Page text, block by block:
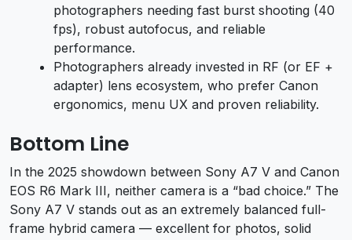
photographers needing fast burst shooting (40
fps), robust autofocus, and reliable
performance.
Photographers already invested in RF (or EF +
adapter) lens ecosystem, who prefer Canon
ergonomics, menu UX and proven reliability.
Bottom Line
In the 2025 showdown between Sony A7 V and Canon
EOS R6 Mark III, neither camera is a “bad choice.” The
Sony A7 V stands out as an extremely balanced full-
frame hybrid camera — excellent for photos, solid